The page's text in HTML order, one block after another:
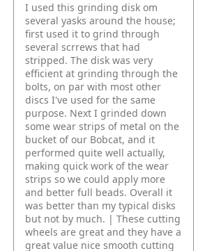
I used this grinding disk om
several yasks around the house;
first used it to grind through
several scrrews that had
stripped. The disk was very
efficient at grinding through the
bolts, on par with most other
discs I've used for the same
purpose. Next I grinded down
some wear strips of metal on the
bucket of our Bobcat, and it
performed quite well actually,
making quick work of the wear
strips so we could apply more
and better full beads. Overall it
was better than my typical disks
but not by much. | These cutting
wheels are great and they have a
great value nice smooth cutting